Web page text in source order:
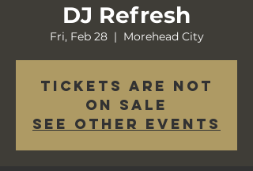
DJ Refresh
Fri, Feb 28
  |
Morehead City
Tickets are not
on sale
See other events